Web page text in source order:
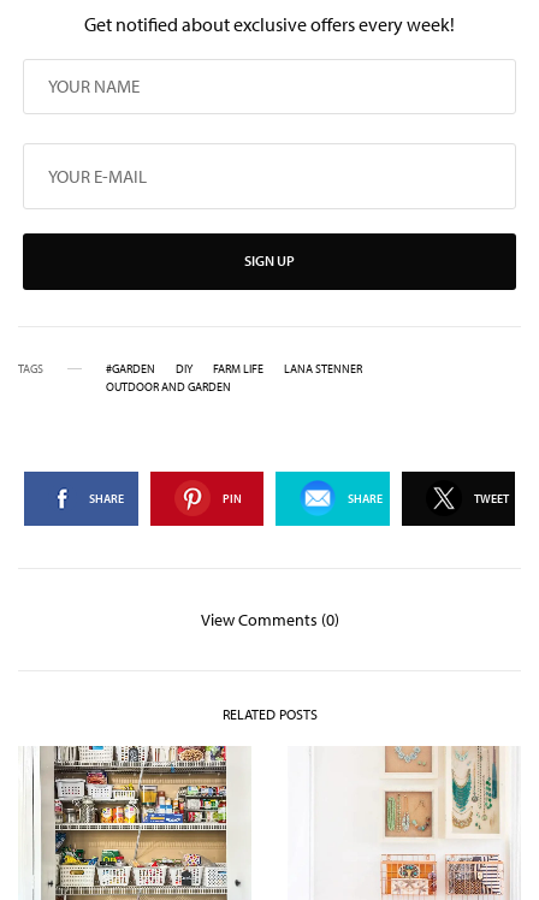
Get notified about exclusive offers every week!
SIGN UP
TAGS #GARDEN DIY FARM LIFE
LANA STENNER
OUTDOOR AND GARDEN
SHARE PIN SHARE TWEET
View Comments (0)
RELATED POSTS